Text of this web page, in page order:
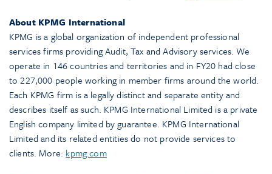
About KPMG International
KPMG is a global organization of independent professional
services firms providing Audit, Tax and Advisory services. We
operate in 146 countries and territories and in FY20 had close
to 227,000 people working in member firms around the world.
Each KPMG firm is a legally distinct and separate entity and
describes itself as such. KPMG International Limited is a private
English company limited by guarantee. KPMG International
Limited and its related entities do not provide services to
clients. More: kpmg.com